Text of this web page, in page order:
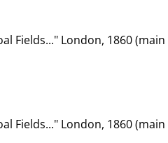
Fields..." London, 1860
Fields..." London, 1860